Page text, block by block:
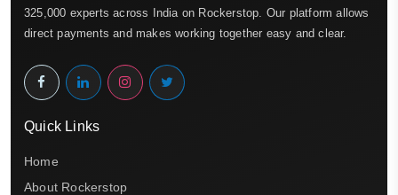
325,000 experts across India on Rockerstop. Our platform allows
direct payments and makes working together easy and clear.
Quick Links
Home
About Rockerstop